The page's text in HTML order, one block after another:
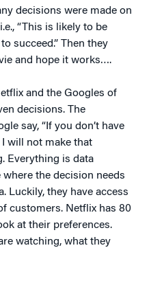
decisions were made on
“This is likely to be
succeed.” Then they
and hope it works….
and the Googles of
decisions. The
say, “If you don’t have
will not make that
Everything is data
the decision needs
Luckily, they have access
customers. Netflix has 80
at their preferences.
watching, what they